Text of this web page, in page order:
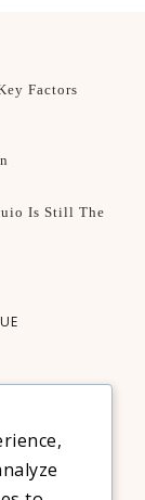
Factors
Is Still The